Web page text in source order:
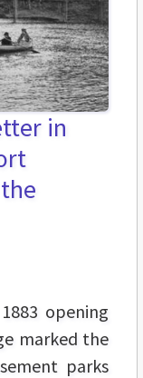
in
opening
marked the
parks